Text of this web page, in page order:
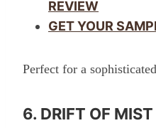
REVIEW
GET YOUR
Perfect for a
6. DRIFT OF